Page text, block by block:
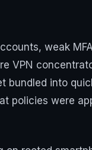
weak
VPN
bundled into
policies were